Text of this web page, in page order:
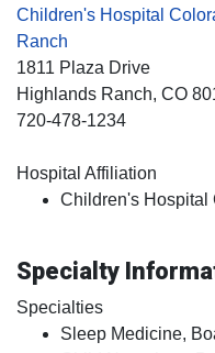
Children's Hospital
Ranch
1811 Plaza Drive
Highlands Ranch, CO
720-478-1234
Hospital Affiliation
Children's Hospital
Specialty
Specialties
Sleep Medicine,